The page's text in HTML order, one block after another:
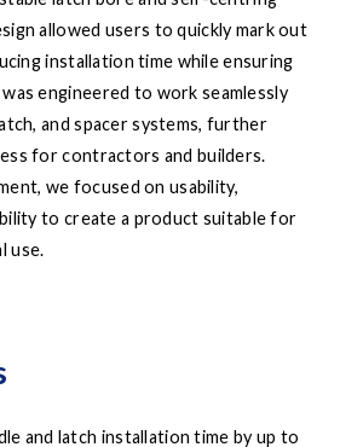
allowed users to quickly mark out
installation time while ensuring
engineered to work seamlessly
and spacer systems, further
for contractors and builders.
we focused on usability,
to create a product suitable for
use.
and latch installation time by up to